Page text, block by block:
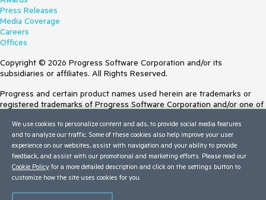
Press Releases
Media Coverage
Careers
Offices
Copyright © 2026 Progress Software Corporation and/or its
subsidiaries or affiliates. All Rights Reserved.
Progress and certain product names used herein are trademarks or
registered trademarks of Progress Software Corporation and/or one of
Trademarksfor appropriate markings. All rights in any other trademarks
contained herein are reserved by their respective owners and their
inclusion does not imply an endorsement, affiliation, or sponsorship as
between Progress and the respective owners.
Terms of Use
We use cookies to personalize content and ads, to provide social media features
and to analyze our traffic. Some of these cookies also help improve your user
experience on our websites, assist with navigation and your ability to provide
feedback, and assist with our promotional and marketing efforts. Please read our
Cookie Policy for a more detailed description and click on the settings button to
customize how the site uses cookies for you.